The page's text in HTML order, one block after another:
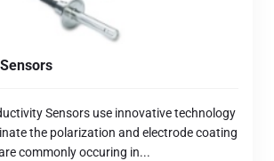
Sensors use innovative technology
the polarization and electrode coating
commonly occuring in...